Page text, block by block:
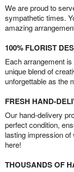
We are proud to
sympathetic times.
amazing
100% FLORIST
Each arrangement
unique blend of
unforgettable as the
FRESH HAND-
Our hand-delivery
perfect condition,
lasting impression
here!
THOUSANDS OF